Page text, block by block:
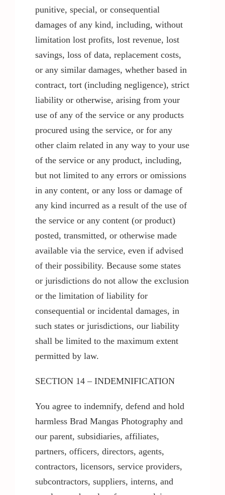
punitive, special, or consequential
damages of any kind, including, without
limitation lost profits, lost revenue, lost
savings, loss of data, replacement costs,
or any similar damages, whether based in
contract, tort (including negligence), strict
liability or otherwise, arising from your
use of any of the service or any products
procured using the service, or for any
other claim related in any way to your use
of the service or any product, including,
but not limited to any errors or omissions
in any content, or any loss or damage of
any kind incurred as a result of the use of
the service or any content (or product)
posted, transmitted, or otherwise made
available via the service, even if advised
of their possibility. Because some states
or jurisdictions do not allow the exclusion
or the limitation of liability for
consequential or incidental damages, in
such states or jurisdictions, our liability
shall be limited to the maximum extent
permitted by law.
SECTION 14 – INDEMNIFICATION
You agree to indemnify, defend and hold
harmless Brad Mangas Photography and
our parent, subsidiaries, affiliates,
partners, officers, directors, agents,
contractors, licensors, service providers,
subcontractors, suppliers, interns, and